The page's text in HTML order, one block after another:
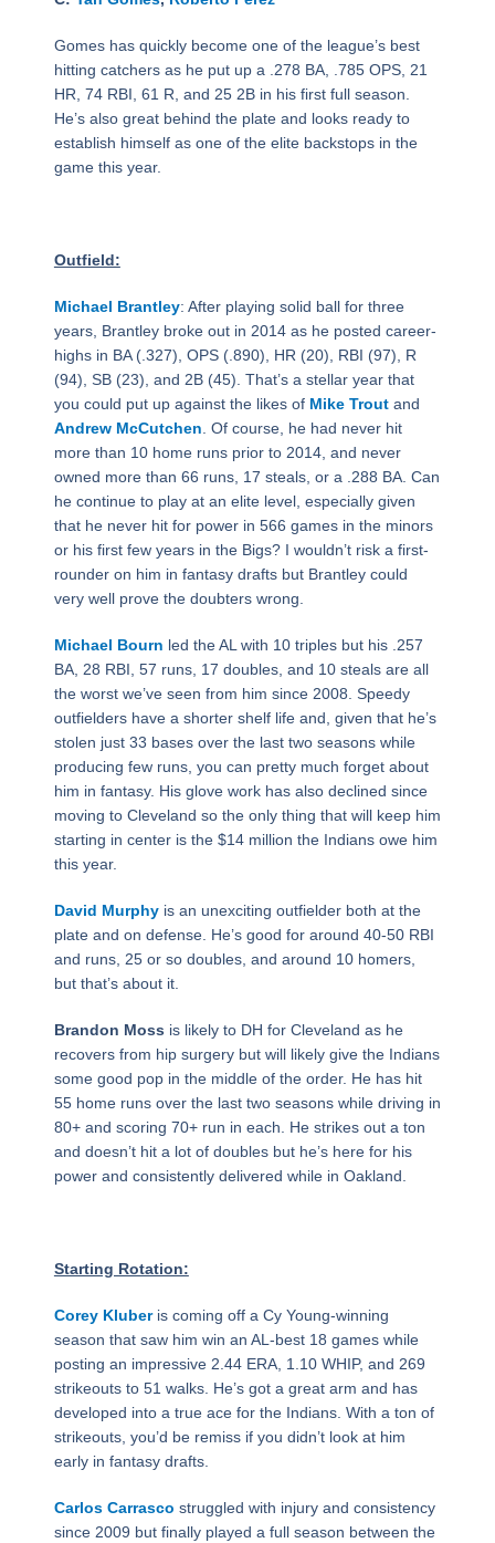
Gomes has quickly become one of the league’s best
hitting catchers as he put up a .278 BA, .785 OPS, 21
HR, 74 RBI, 61 R, and 25 2B in his first full season.
He’s also great behind the plate and looks ready to
establish himself as one of the elite backstops in the
game this year.
Outfield:
Michael Brantley: After playing solid ball for three
years, Brantley broke out in 2014 as he posted career-
highs in BA (.327), OPS (.890), HR (20), RBI (97), R
(94), SB (23), and 2B (45). That’s a stellar year that
you could put up against the likes of Mike Troutand
Andrew McCutchen. Of course, he had never hit
more than 10 home runs prior to 2014, and never
owned more than 66 runs, 17 steals, or a .288 BA. Can
he continue to play at an elite level, especially given
that he never hit for power in 566 games in the minors
or his first few years in the Bigs? I wouldn’t risk a first-
rounder on him in fantasy drafts but Brantley could
very well prove the doubters wrong.
Michael Bourn led the AL with 10 triples but his .257
BA, 28 RBI, 57 runs, 17 doubles, and 10 steals are all
the worst we’ve seen from him since 2008. Speedy
outfielders have a shorter shelf life and, given that he’s
stolen just 33 bases over the last two seasons while
producing few runs, you can pretty much forget about
him in fantasy. His glove work has also declined since
moving to Cleveland so the only thing that will keep him
starting in center is the $14 million the Indians owe him
this year.
David Murphyis an unexciting outfielder both at the
plate and on defense. He’s good for around 40-50 RBI
and runs, 25 or so doubles, and around 10 homers,
but that’s about it.
Brandon Moss is likely to DH for Cleveland as he
recovers from hip surgery but will likely give the Indians
some good pop in the middle of the order. He has hit
55 home runs over the last two seasons while driving in
80+ and scoring 70+ run in each. He strikes out a ton
and doesn’t hit a lot of doubles but he’s here for his
power and consistently delivered while in Oakland.
Starting Rotation:
Corey Kluberis coming off a Cy Young-winning
season that saw him win an AL-best 18 games while
posting an impressive 2.44 ERA, 1.10 WHIP, and 269
strikeouts to 51 walks. He’s got a great arm and has
developed into a true ace for the Indians. With a ton of
strikeouts, you’d be remiss if you didn’t look at him
early in fantasy drafts.
Carlos Carrasco struggled with injury and consistency
since 2009 but finally played a full season between the